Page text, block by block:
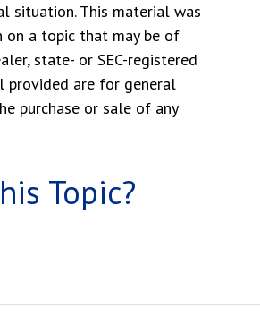
situation. This material was
on a topic that may be of
state- or SEC-registered
provided are for general
purchase or sale of any
Topic?